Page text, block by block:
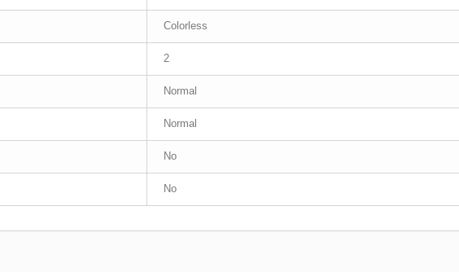
Colorless
2
Normal
Normal
No
No